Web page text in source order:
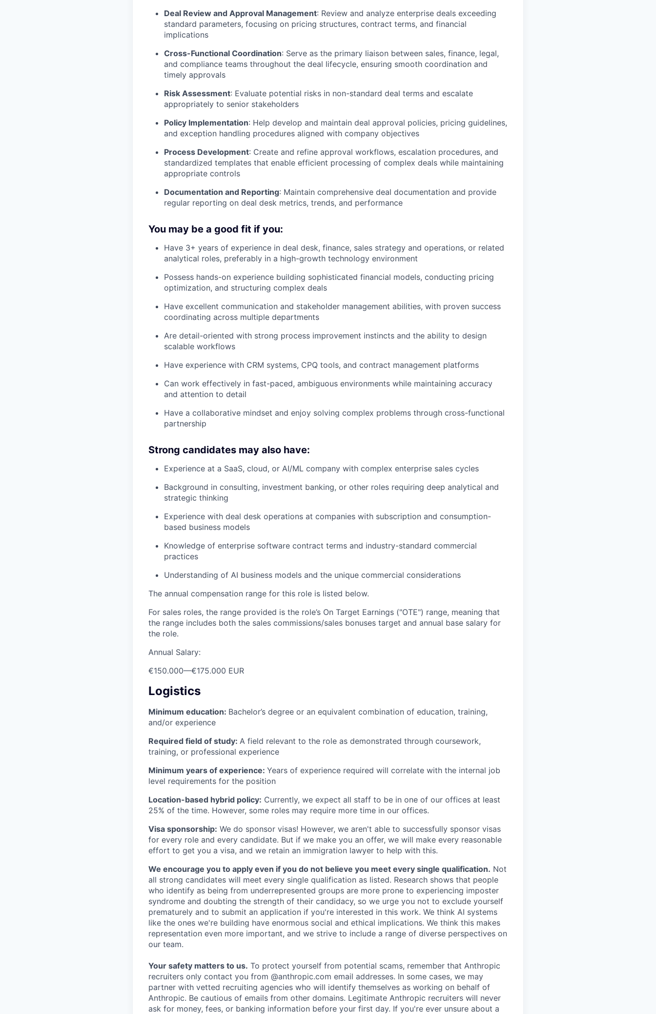
Deal Review and Approval Management: Review and analyze enterprise deals exceeding
standard parameters, focusing on pricing structures, contract terms, and financial
implications
Cross-Functional Coordination: Serve as the primary liaison between sales, finance, legal,
and compliance teams throughout the deal lifecycle, ensuring smooth coordination and
timely approvals
Risk Assessment: Evaluate potential risks in non-standard deal terms and escalate
appropriately to senior stakeholders
Policy Implementation: Help develop and maintain deal approval policies, pricing guidelines,
and exception handling procedures aligned with company objectives
Process Development: Create and refine approval workflows, escalation procedures, and
standardized templates that enable efficient processing of complex deals while maintaining
appropriate controls
Documentation and Reporting: Maintain comprehensive deal documentation and provide
regular reporting on deal desk metrics, trends, and performance
You may be a good fit if you:
Have 3+ years of experience in deal desk, finance, sales strategy and operations, or related
analytical roles, preferably in a high-growth technology environment
Possess hands-on experience building sophisticated financial models, conducting pricing
optimization, and structuring complex deals
Have excellent communication and stakeholder management abilities, with proven success
coordinating across multiple departments
Are detail-oriented with strong process improvement instincts and the ability to design
scalable workflows
Have experience with CRM systems, CPQ tools, and contract management platforms
Can work effectively in fast-paced, ambiguous environments while maintaining accuracy
and attention to detail
Have a collaborative mindset and enjoy solving complex problems through cross-functional
partnership
Strong candidates may also have:
Experience at a SaaS, cloud, or AI/ML company with complex enterprise sales cycles
Background in consulting, investment banking, or other roles requiring deep analytical and
strategic thinking
Experience with deal desk operations at companies with subscription and consumption-
based business models
Knowledge of enterprise software contract terms and industry-standard commercial
practices
Understanding of AI business models and the unique commercial considerations
The annual compensation range for this role is listed below.
For sales roles, the range provided is the role’s On Target Earnings ("OTE") range, meaning that
the range includes both the sales commissions/sales bonuses target and annual base salary for
the role.
Annual Salary:
€150.000—€175.000 EUR
Logistics
Minimum education: Bachelor’s degree or an equivalent combination of education, training,
and/or experience
Required field of study: A field relevant to the role as demonstrated through coursework,
training, or professional experience
Minimum years of experience: Years of experience required will correlate with the internal job
level requirements for the position
Location-based hybrid policy: Currently, we expect all staff to be in one of our offices at least
25% of the time. However, some roles may require more time in our offices.
Visa sponsorship: We do sponsor visas! However, we aren't able to successfully sponsor visas
for every role and every candidate. But if we make you an offer, we will make every reasonable
effort to get you a visa, and we retain an immigration lawyer to help with this.
We encourage you to apply even if you do not believe you meet every single qualification. Not
all strong candidates will meet every single qualification as listed. Research shows that people
who identify as being from underrepresented groups are more prone to experiencing imposter
syndrome and doubting the strength of their candidacy, so we urge you not to exclude yourself
prematurely and to submit an application if you're interested in this work. We think AI systems
like the ones we're building have enormous social and ethical implications. We think this makes
representation even more important, and we strive to include a range of diverse perspectives on
our team.
Your safety matters to us. To protect yourself from potential scams, remember that Anthropic
recruiters only contact you from @anthropic.com email addresses. In some cases, we may
partner with vetted recruiting agencies who will identify themselves as working on behalf of
Anthropic. Be cautious of emails from other domains. Legitimate Anthropic recruiters will never
ask for money, fees, or banking information before your first day. If you're ever unsure about a